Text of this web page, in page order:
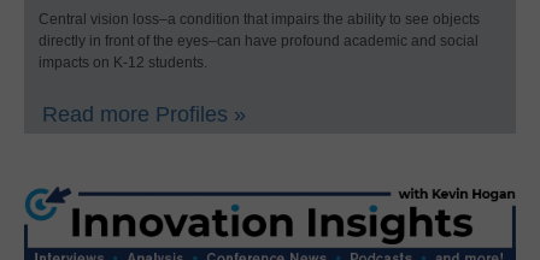
Central vision loss–a condition that impairs the ability to see objects
directly in front of the eyes–can have profound academic and social
impacts on K-12 students.
Read more Profiles »